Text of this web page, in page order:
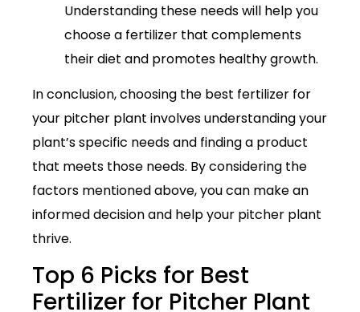
Understanding these needs will help you
choose a fertilizer that complements
their diet and promotes healthy growth.
In conclusion, choosing the best fertilizer for
your pitcher plant involves understanding your
plant’s specific needs and finding a product
that meets those needs. By considering the
factors mentioned above, you can make an
informed decision and help your pitcher plant
thrive.
Top 6 Picks for Best
Fertilizer for Pitcher Plant